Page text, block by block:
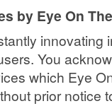
by Eye On
innovating
You
which Eye
prior notice